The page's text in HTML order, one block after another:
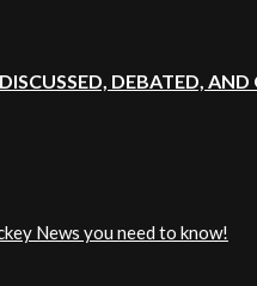
DEBATED,
News you need to know!